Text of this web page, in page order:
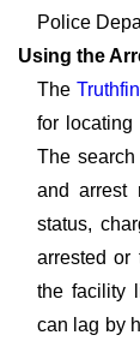
Police
Using the
The
for locating
The
and arrest
status,
arrested or
the facility
can lag by